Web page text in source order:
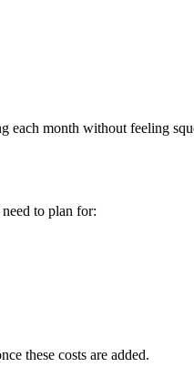
each month without feeling
to plan for:
these costs are added.